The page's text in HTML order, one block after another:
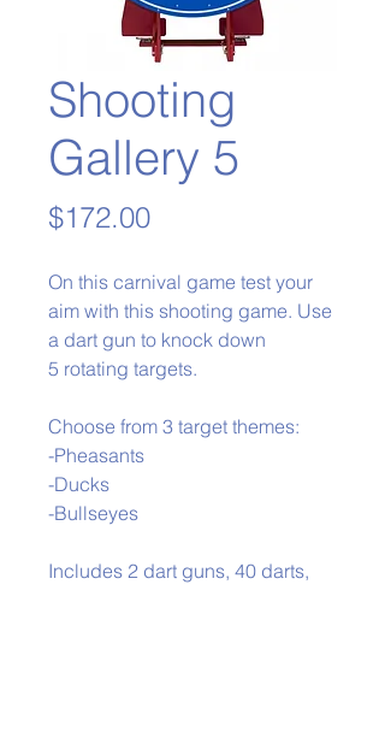
Shooting
Gallery 5
$172.00Price
On this carnival game test your
aim with this shooting game. Use
a dart gun to knock down
5 rotating targets.
Choose from 3 target themes:
-Pheasants
-Ducks
-Bullseyes
Includes 2 dart guns, 40 darts,